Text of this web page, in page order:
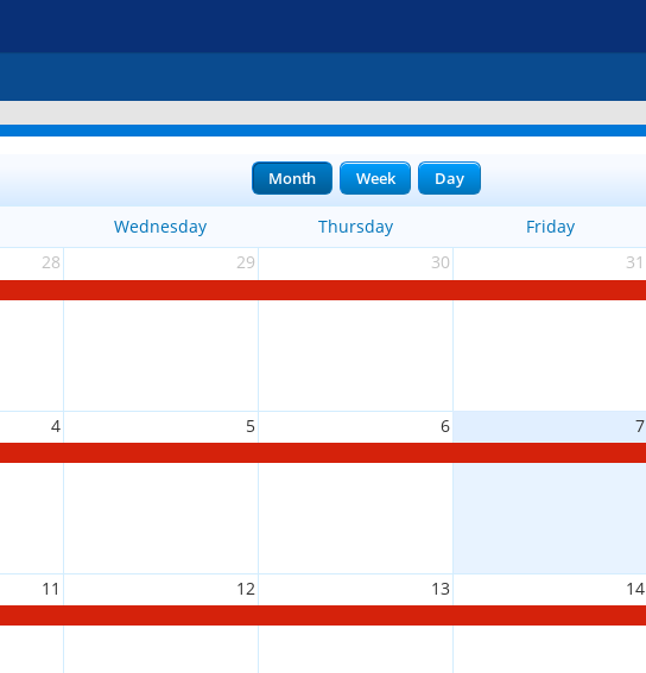
Month Week Day
Wednesday Thursday Friday
28 29 30 31
4 5 6 7
11 12 13 14